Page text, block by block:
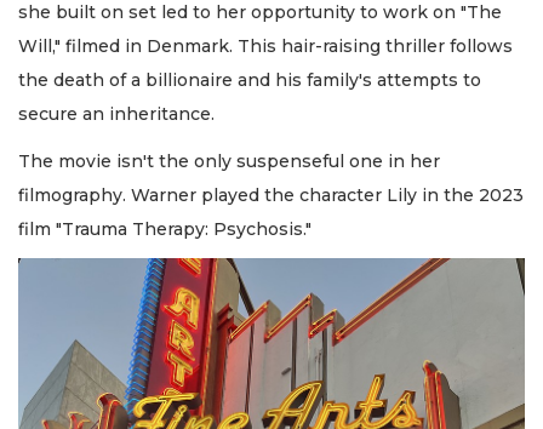
she built on set led to her opportunity to work on "The
Will," filmed in Denmark. This hair-raising thriller follows
the death of a billionaire and his family's attempts to
secure an inheritance.
The movie isn't the only suspenseful one in her
filmography. Warner played the character Lily in the 2023
film "Trauma Therapy: Psychosis."